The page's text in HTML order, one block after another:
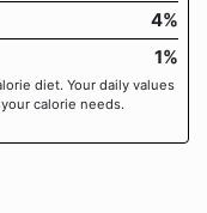
4%
1%
diet. Your daily values
calorie needs.